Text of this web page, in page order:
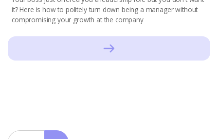
it? Here is how to politely turn down being a manager without
compromising your growth at the company